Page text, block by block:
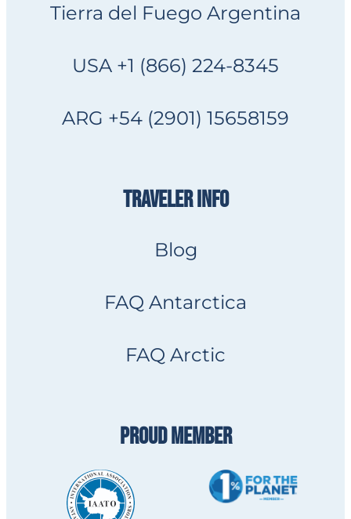
Tierra del Fuego Argentina
USA +1 (866) 224-8345
ARG +54 (2901) 15658159
TRAVELER INFO
Blog
FAQ Antarctica
FAQ Arctic
PROUD MEMBER